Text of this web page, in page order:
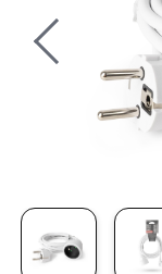
Previous